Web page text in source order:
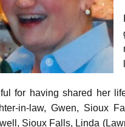
for having shared her
in-law, Gwen, Sioux
Sioux Falls, Linda